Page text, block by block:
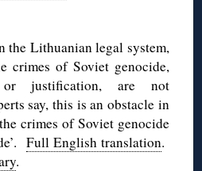
the Lithuanian legal system,
crimes of Soviet genocide,
justification, are not
say, this is an obstacle in
crimes of Soviet genocide
Full English translation.
.